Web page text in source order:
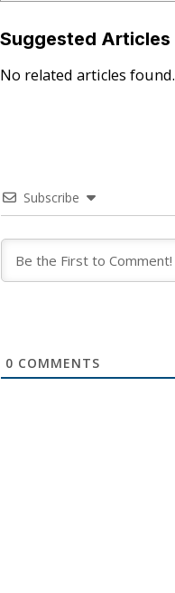
Suggested Articles
No related articles found.
Subscribe
0 COMMENTS